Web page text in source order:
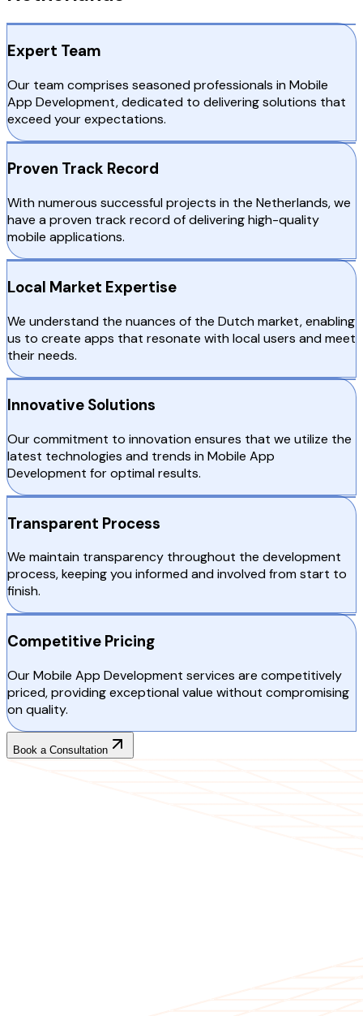
Expert Team
Our team comprises seasoned professionals in Mobile
App Development, dedicated to delivering solutions that
exceed your expectations.
Proven Track Record
With numerous successful projects in the Netherlands, we
have a proven track record of delivering high-quality
mobile applications.
Local Market Expertise
We understand the nuances of the Dutch market, enabling
us to create apps that resonate with local users and meet
their needs.
Innovative Solutions
Our commitment to innovation ensures that we utilize the
latest technologies and trends in Mobile App
Development for optimal results.
Transparent Process
We maintain transparency throughout the development
process, keeping you informed and involved from start to
finish.
Competitive Pricing
Our Mobile App Development services are competitively
priced, providing exceptional value without compromising
on quality.
Book a Consultation